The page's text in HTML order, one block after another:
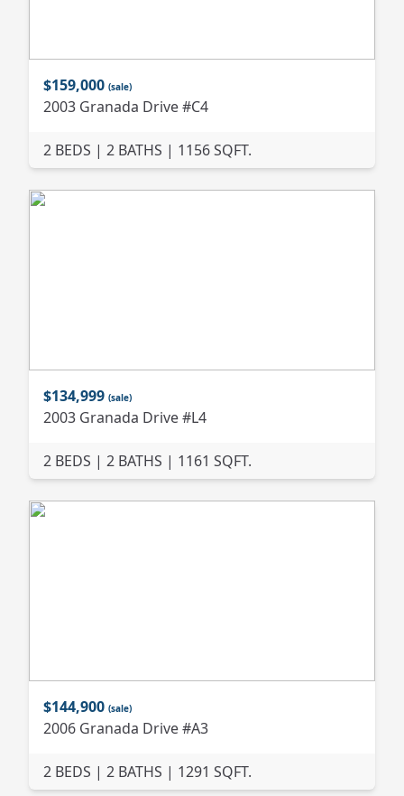
$159,000 (sale)
2003 Granada Drive #C4
2 BEDS | 2 BATHS | 1156 SQFT.
$134,999 (sale)
2003 Granada Drive #L4
2 BEDS | 2 BATHS | 1161 SQFT.
$144,900 (sale)
2006 Granada Drive #A3
2 BEDS | 2 BATHS | 1291 SQFT.